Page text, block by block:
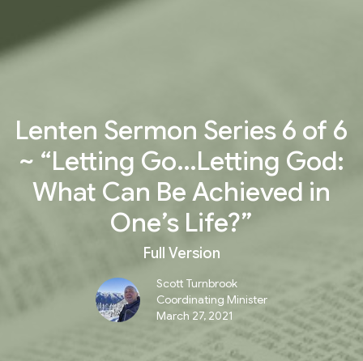
Lenten Sermon Series 6 of 6
~ “Letting Go…Letting God:
What Can Be Achieved in
One’s Life?”
Full Version
Scott Turnbrook
Coordinating Minister
March 27, 2021